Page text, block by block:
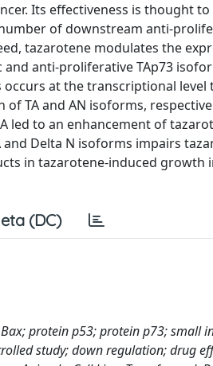
Its effectiveness is thought
of downstream anti-
tazarotene modulates the
anti-proliferative TAp73
at the transcriptional
TA and AN isoforms,
led to an enhancement of
Delta N isoforms impairs
in tazarotene-induced growth
(DC)
protein p53; protein p73; small
study; down regulation; drug